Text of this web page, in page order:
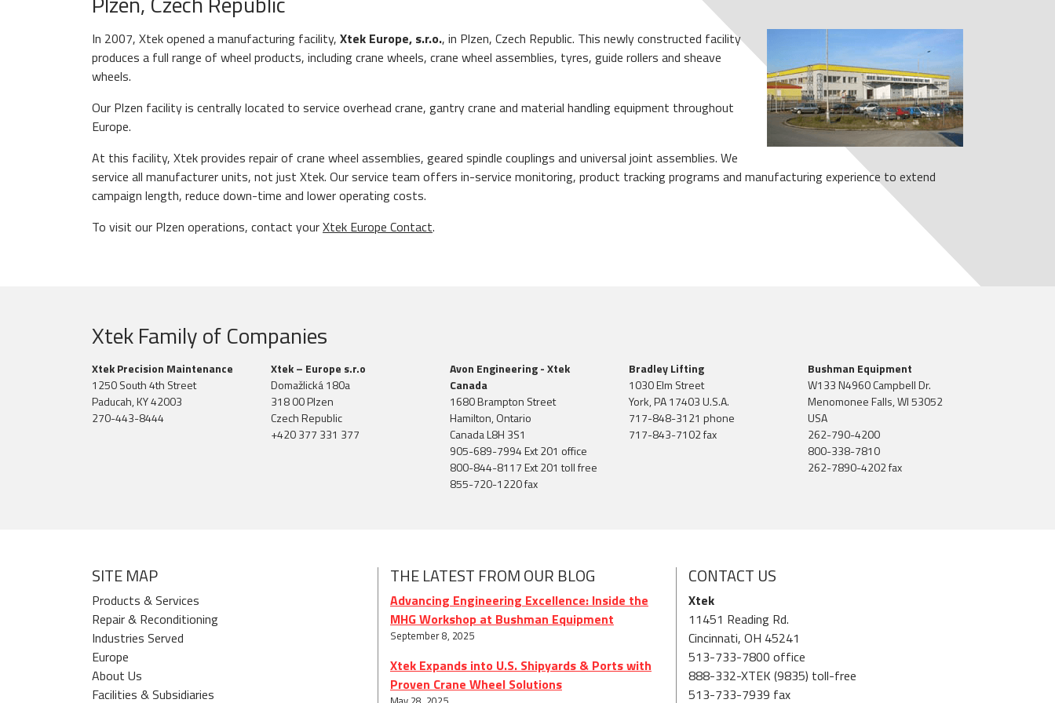
In 2007, Xtek opened a manufacturing facility, Xtek Europe, s.r.o., in Plzen, Czech Republic. This newly constructed facility
produces a full range of wheel products, including crane wheels, crane wheel assemblies, tyres, guide rollers and sheave
wheels.
Our Plzen facility is centrally located to service overhead crane, gantry crane and material handling equipment throughout
Europe.
At this facility, Xtek provides repair of crane wheel assemblies, geared spindle couplings and universal joint assemblies. We
service all manufacturer units, not just Xtek. Our service team offers in-service monitoring, product tracking programs and manufacturing experience to extend
campaign length, reduce down-time and lower operating costs.
To visit our Plzen operations, contact yourXtek Europe Contact.
Xtek Family of Companies
Xtek Precision Maintenance
1250 South 4th Street
Paducah, KY 42003
270-443-8444
Xtek – Europe s.r.o
Domažlická 180a
318 00 Plzen
Czech Republic
+420 377 331 377
Avon Engineering - Xtek
Canada
1680 Brampton Street
Hamilton, Ontario
Canada L8H 3S1
905-689-7994 Ext 201 office
800-844-8117 Ext 201 toll free
855-720-1220 fax
Bradley Lifting
1030 Elm Street
York, PA 17403 U.S.A.
717-848-3121 phone
717-843-7102 fax
Bushman Equipment
W133 N4960 Campbell Dr.
Menomonee Falls, WI 53052
USA
262-790-4200
800-338-7810
262-7890-4202 fax
SITE MAP
Products & Services
Repair & Reconditioning
Industries Served
Europe
About Us
Facilities & Subsidiaries
THE LATEST FROM OUR BLOG
Advancing Engineering Excellence: Inside the
MHG Workshop at Bushman Equipment
September 8, 2025
Xtek Expands into U.S. Shipyards & Ports with
Proven Crane Wheel Solutions
CONTACT US
Xtek
11451 Reading Rd.
Cincinnati, OH 45241
513-733-7800 office
888-332-XTEK (9835) toll-free
513-733-7939 fax